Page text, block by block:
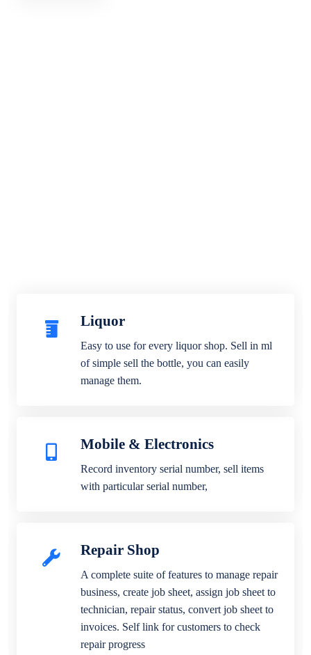
Liquor
Easy to use for every liquor shop. Sell in ml
of simple sell the bottle, you can easily
manage them.
Mobile & Electronics
Record inventory serial number, sell items
with particular serial number,
Repair Shop
A complete suite of features to manage repair
business, create job sheet, assign job sheet to
technician, repair status, convert job sheet to
invoices. Self link for customers to check
repair progress